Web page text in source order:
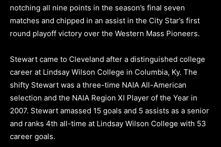
notching all nine points in the season’s final seven
matches and chipped in an assist in the City Star’s first
round playoff victory over the Western Mass Pioneers.
Stewart came to Cleveland after a distinguished college
career at Lindsay Wilson College in Columbia, Ky. The
shifty Stewart was a three-time NAIA All-American
selection and the NAIA Region XI Player of the Year in
2007. Stewart amassed 15 goals and 5 assists as a senior
and ranks 4th all-time at Lindsay Wilson College with 53
career goals.